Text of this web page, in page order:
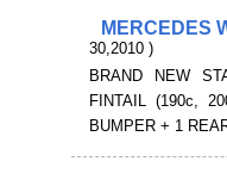
MERCEDES
30,2010 )
BRAND NEW
FINTAIL (190c,
BUMPER + 1